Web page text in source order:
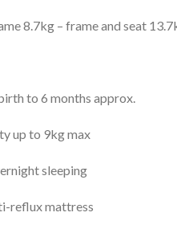
8.7kg – frame and seat
to 6 months approx.
up to 9kg max
sleeping
reflux mattress